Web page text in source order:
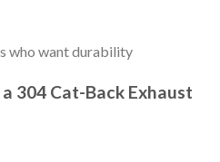
who want durability
304 Cat-Back Exhaust